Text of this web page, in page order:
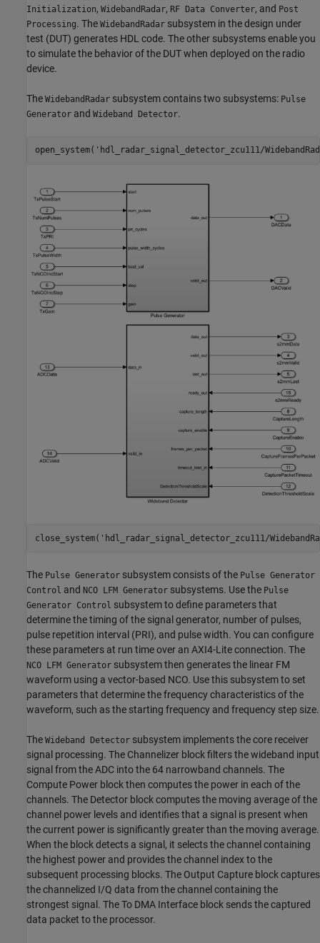
Initialization, WidebandRadar, RF Data Converter, and Post
Processing. The WidebandRadar subsystem in the design under
test (DUT) generates HDL code. The other subsystems enable you
to simulate the behavior of the DUT when deployed on the radio
device.
The WidebandRadar subsystem contains two subsystems: Pulse
Generator and Wideband Detector.
open_system( 'hdl_radar_signal_detector_zcu111/
close_system( 'hdl_radar_signal_detector_zcu111/
The Pulse Generator subsystem consists of the Pulse Generator
Control and NCO LFM Generator subsystems. Use the Pulse
Generator Control subsystem to define parameters that
determine the timing of the signal generator, number of pulses,
pulse repetition interval (PRI), and pulse width. You can configure
these parameters at run time over an AXI4-Lite connection. The
NCO LFM Generator subsystem then generates the linear FM
waveform using a vector-based NCO. Use this subsystem to set
parameters that determine the frequency characteristics of the
waveform, such as the starting frequency and frequency step size.
The Wideband Detector subsystem implements the core receiver
signal processing. The Channelizer block filters the wideband input
signal from the ADC into the 64 narrowband channels. The
Compute Power block then computes the power in each of the
channels. The Detector block computes the moving average of the
channel power levels and identifies that a signal is present when
the current power is significantly greater than the moving average.
When the block detects a signal, it selects the channel containing
the highest power and provides the channel index to the
subsequent processing blocks. The Output Capture block captures
the channelized I/Q data from the channel containing the
strongest signal. The To DMA Interface block sends the captured
data packet to the processor.